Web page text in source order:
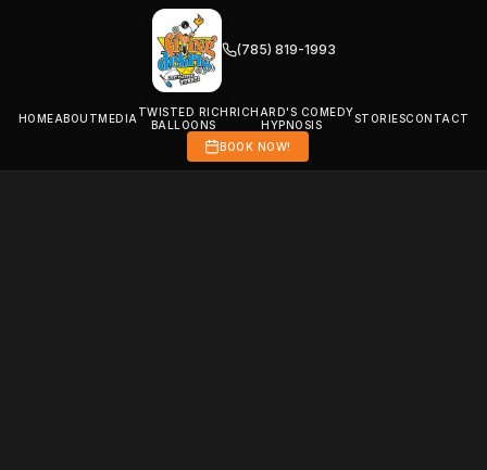
(785) 819-1993
HOMEABOUTMEDIA TWISTED RICH
BALLOONS
RICHARD'S COMEDY
HYPNOSIS
STORIESCONTACT
BOOK NOW!